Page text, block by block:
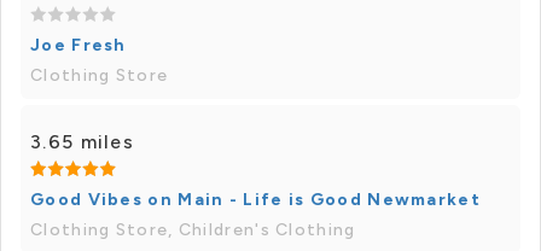
Joe Fresh
Clothing Store
3.65 miles
Good Vibes on Main - Life is Good Newmarket
Clothing Store, Children's Clothing